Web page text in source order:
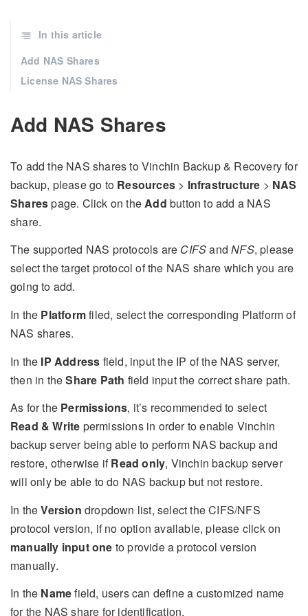
Add NAS Shares
To add the NAS shares to Vinchin Backup & Recovery for
backup, please go to Resources > Infrastructure > NAS
Sharespage. Click on theAdd button to add a NAS
share.
The supported NAS protocols are CIFSandNFS, please
select the target protocol of the NAS share which you are
going to add.
In the Platformfiled, select the corresponding Platform of
NAS shares.
In the IP Address field, input the IP of the NAS server,
then in theShare Path field input the correct share path.
As for the Permissions, it’s recommended to select
Read & Write permissions in order to enable Vinchin
backup server being able to perform NAS backup and
restore, otherwise ifRead only, Vinchin backup server
will only be able to do NAS backup but not restore.
In theVersion dropdown list, select the CIFS/NFS
protocol version, if no option available, please click on
manually input one to provide a protocol version
manually.
In the Namefield, users can define a customized name
for the NAS share for identification.
In this article
Add NAS Shares
License NAS Shares